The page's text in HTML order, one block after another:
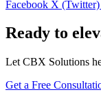
Facebook X (Twitter)
Ready to
Let CBX Solutions
Get a Free